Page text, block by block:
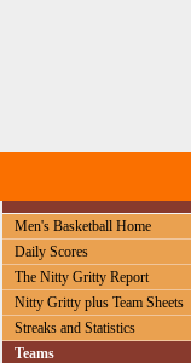
Men's Basketball Home
Daily Scores
The Nitty Gritty Report
Nitty Gritty plus Team Sheets
Streaks and Statistics
Teams